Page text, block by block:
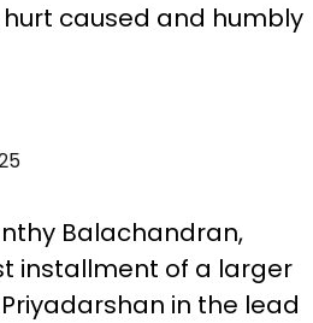
caused and humbly
Balachandran,
installment of a larger
in the lead